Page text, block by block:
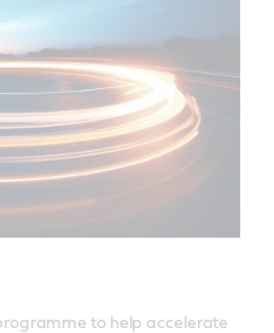
to help accelerate